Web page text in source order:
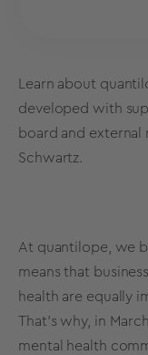
Learn about
developed with
board and external
Schwartz.
At quantilope, we
means that
health are equally
That’s why, in
mental health